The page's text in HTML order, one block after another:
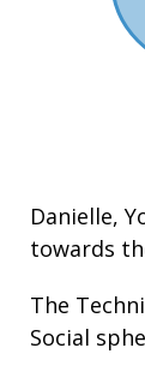
Danielle,
towards
The
Social